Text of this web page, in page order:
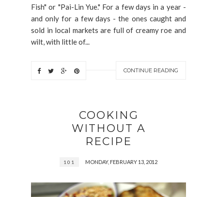
Fish" or "Pai-Lin Yue." For a few days in a year -
and only for a few days - the ones caught and
sold in local markets are full of creamy roe and
wilt, with little of...
CONTINUE READING
COOKING
WITHOUT A
RECIPE
101 MONDAY, FEBRUARY 13, 2012